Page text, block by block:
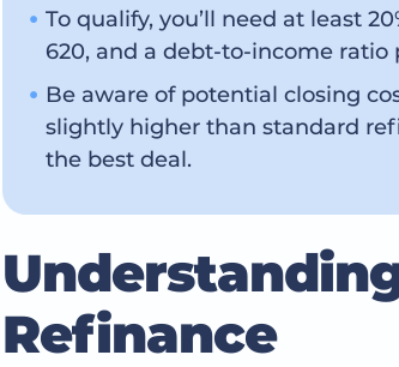
To qualify, you’ll need at least
620, and a debt-to-income ratio
Be aware of potential closing
slightly higher than standard
the best deal.
Refinance